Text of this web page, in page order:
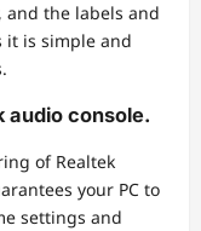
and the labels and
it is simple and
audio console.
of Realtek
your PC to
settings and